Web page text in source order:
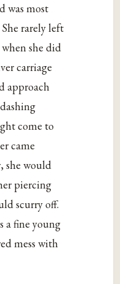
was most
rarely left
she did
carriage
approach
come to
came
she would
piercing
scurry off.
a fine young
mess with